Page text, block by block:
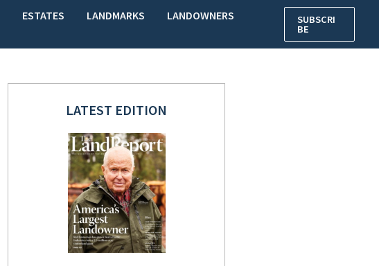
ESTATES LANDMARKS
LANDOWNERS
SUBSCRI
BE
LATEST EDITION